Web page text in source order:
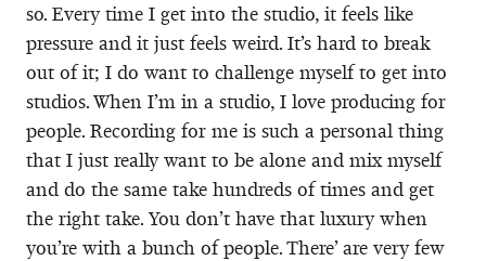
so. Every time I get into the studio, it feels like
pressure and it just feels weird. It’s hard to break
out of it; I do want to challenge myself to get into
studios. When I’m in a studio, I love producing for
people. Recording for me is such a personal thing
that I just really want to be alone and mix myself
and do the same take hundreds of times and get
the right take. You don’t have that luxury when
you’re with a bunch of people. There’ are very few